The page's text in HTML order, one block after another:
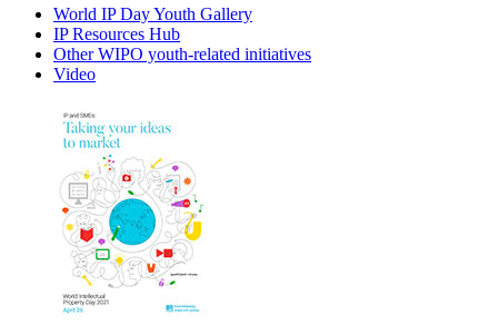
World IP Day Youth Gallery
IP Resources Hub
Other WIPO youth-related initiatives
Video